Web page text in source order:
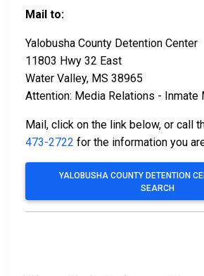
Mail to:
Yalobusha County Detention Center
11803 Hwy 32 East
Water Valley, MS 38965
Attention: Media Relations - Inmate
Mail, click on the link below, or call
473-2722 for the information you
YALOBUSHA COUNTY DETENTION
SEARCH